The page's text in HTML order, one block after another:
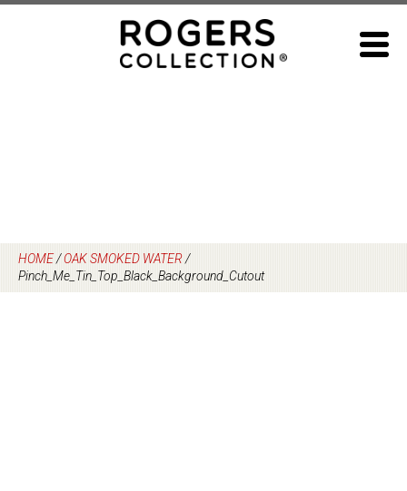
HOME/OAK SMOKED WATER/
Pinch_Me_Tin_Top_Black_Background_Cutout